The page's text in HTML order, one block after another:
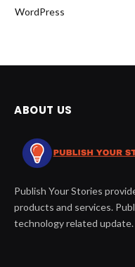
WordPress
ABOUT US
Publish Your Stories
products and services.
technology related update.